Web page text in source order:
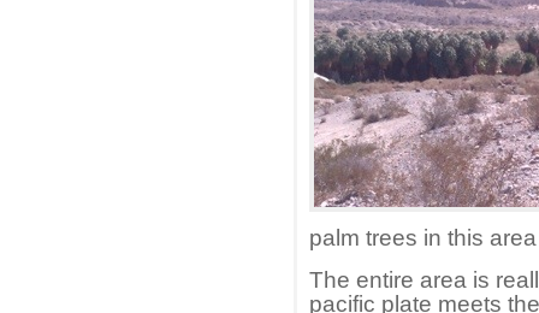
palm trees in this
The entire area is
pacific plate meets